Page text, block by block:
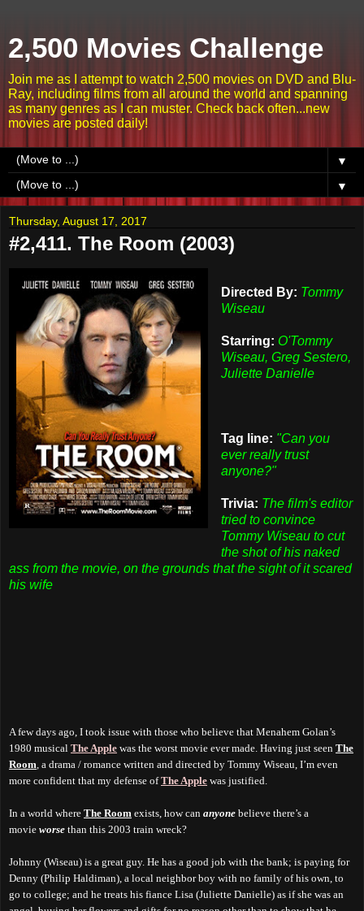
2,500 Movies Challenge
Join me as I attempt to watch 2,500 movies on DVD and Blu-
Ray, including films from all around the world and spanning
as many genres as I can muster. Check back often...new
movies are posted daily!
▼
▼
Thursday, August 17, 2017
#2,411. The Room (2003)
Directed By: Tommy
Wiseau
Starring: O'Tommy
Wiseau, Greg Sestero,
Juliette Danielle
Tag line: "Can you
ever really trust
anyone?"
Trivia: The film's editor
tried to convince
Tommy Wiseau to cut
the shot of his naked
ass from the movie, on the grounds that the sight of it scared
his wife
A few days ago, I took issue with those who believe that Menahem Golan’s
1980 musical The Apple was the worst movie ever made. Having just seen The
Room , a drama / romance written and directed by Tommy Wiseau, I’m even
more confident that my defense ofThe Apple was justified.
In a world where The Room exists, how can anyone believe there’s a
movie worse than this 2003 train wreck?
Johnny (Wiseau) is a great guy. He has a good job with the bank; is paying for
Denny (Philip Haldiman), a local neighbor boy with no family of his own, to
go to college; and he treats his fiance Lisa (Juliette Danielle) as if she was an